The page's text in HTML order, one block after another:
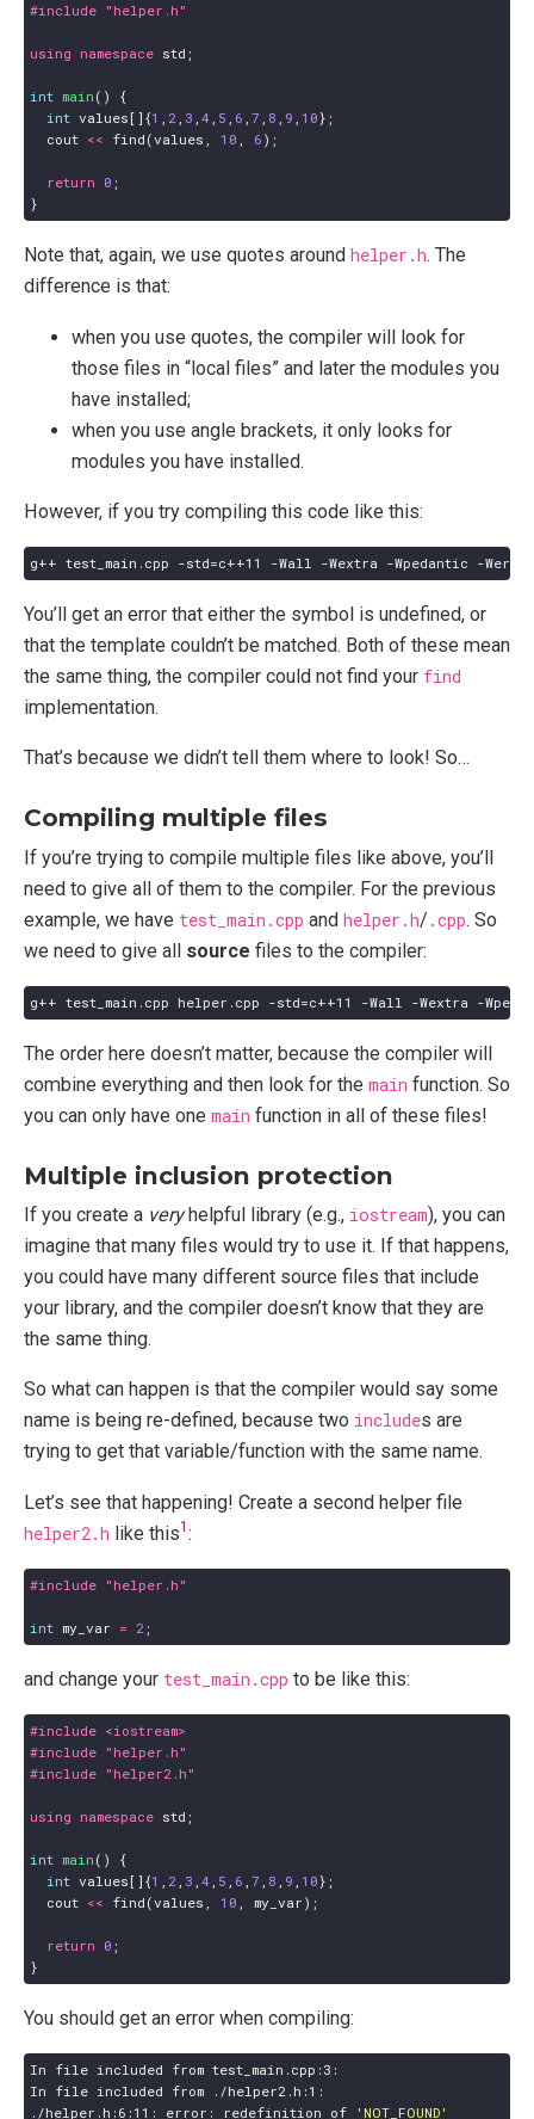
#include "helper.h"
using namespace std ;
int main ()
{
int values []{1 , 2 , 3 , 4 , 5 , 6 , 7 , 8 , 9 , 10};
cout << find (values , 10 , 6 );
return 0 ;
}
Note that, again, we use quotes around helper.h. The
difference is that:
when you use quotes, the compiler will look for
those files in “local files” and later the modules you
have installed;
when you use angle brackets, it only looks for
modules you have installed.
However, if you try compiling this code like this:
You’ll get an error that either the symbol is undefined, or
that the template couldn’t be matched. Both of these mean
the same thing, the compiler could not find your find
implementation.
That’s because we didn’t tell them where to look! So…
Compiling multiple files
If you’re trying to compile multiple files like above, you’ll
need to give all of them to the compiler. For the previous
example, we have test_main.cpp and helper.h/ .cpp. So
we need to give all source files to the compiler:
The order here doesn’t matter, because the compiler will
combine everything and then look for the main function. So
you can only have one main function in all of these files!
Multiple inclusion protection
If you create a veryhelpful library (e.g., iostream), you can
imagine that many files would try to use it. If that happens,
you could have many different source files that include
your library, and the compiler doesn’t know that they are
the same thing.
So what can happen is that the compiler would say some
name is being re-defined, because two includes are
trying to get that variable/function with the same name.
Let’s see that happening! Create a second helper file
helper2.h like this1 :
#include "helper.h"
int my_var = 2 ;
and change your test_main.cpp to be like this:
#include <iostream>
#include "helper.h"
#include "helper2.h"
using namespace std ;
int main ()
{
int values []{1 2 3 4 5 6 7 8 9 10};
cout << find (values 10 my_var );
return 0 ;
}
You should get an error when compiling:
./helper.h:6:11: error: redefinition of
'NOT_FOUND'